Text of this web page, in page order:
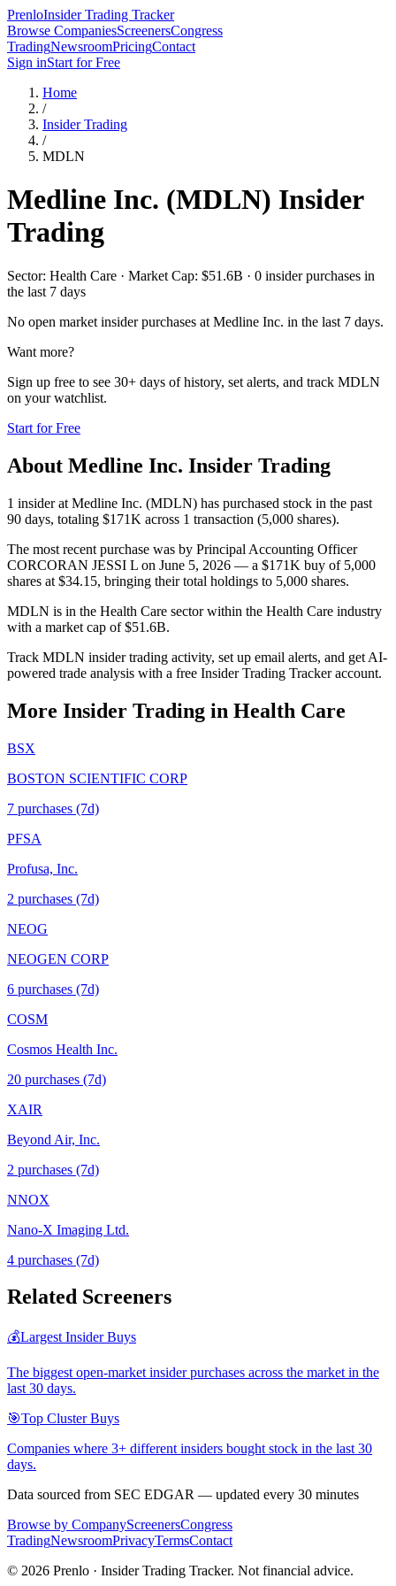
PrenloInsider Trading Tracker
Browse CompaniesScreenersCongress
TradingNewsroomPricingContact
Sign inStart for Free
Home
/
Insider Trading
/
MDLN
Medline Inc. (MDLN) Insider
Trading
Sector: Health Care · Market Cap: $51.6B · 0 insider purchases in
the last 7 days
No open market insider purchases at Medline Inc. in the last 7 days.
Want more?
Sign up free to see 30+ days of history, set alerts, and track MDLN
on your watchlist.
Start for Free
About Medline Inc. Insider Trading
1 insider at Medline Inc. (MDLN) has purchased stock in the past
90 days, totaling $171K across 1 transaction (5,000 shares).
The most recent purchase was by Principal Accounting Officer
CORCORAN JESSI L on June 5, 2026 — a $171K buy of 5,000
shares at $34.15, bringing their total holdings to 5,000 shares.
MDLN is in the Health Care sector within the Health Care industry
with a market cap of $51.6B.
Track MDLN insider trading activity, set up email alerts, and get AI-
powered trade analysis with a free Insider Trading Tracker account.
More Insider Trading in Health Care
BSX
BOSTON SCIENTIFIC CORP
7 purchases (7d)
PFSA
Profusa, Inc.
2 purchases (7d)
NEOG
NEOGEN CORP
6 purchases (7d)
COSM
Cosmos Health Inc.
20 purchases (7d)
XAIR
Beyond Air, Inc.
2 purchases (7d)
NNOX
Nano-X Imaging Ltd.
4 purchases (7d)
Related Screeners
💰Largest Insider Buys
The biggest open-market insider purchases across the market in the
last 30 days.
🎯Top Cluster Buys
Companies where 3+ different insiders bought stock in the last 30
days.
Data sourced from SEC EDGAR — updated every 30 minutes
Browse by CompanyScreenersCongress
TradingNewsroomPrivacyTermsContact
© 2026 Prenlo · Insider Trading Tracker. Not financial advice.